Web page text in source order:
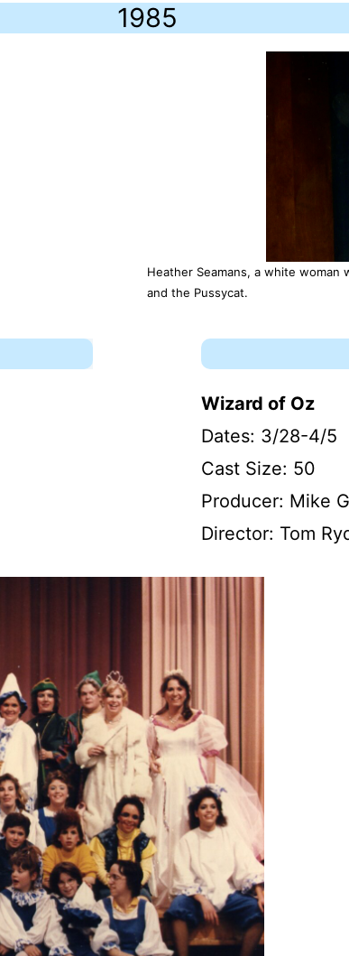
1985
Heather Seamans, a white woman
and the Pussycat.
Wizard of Oz
Dates: 3/28-4/5
Cast Size: 50
Producer: Mike
Director: Tom